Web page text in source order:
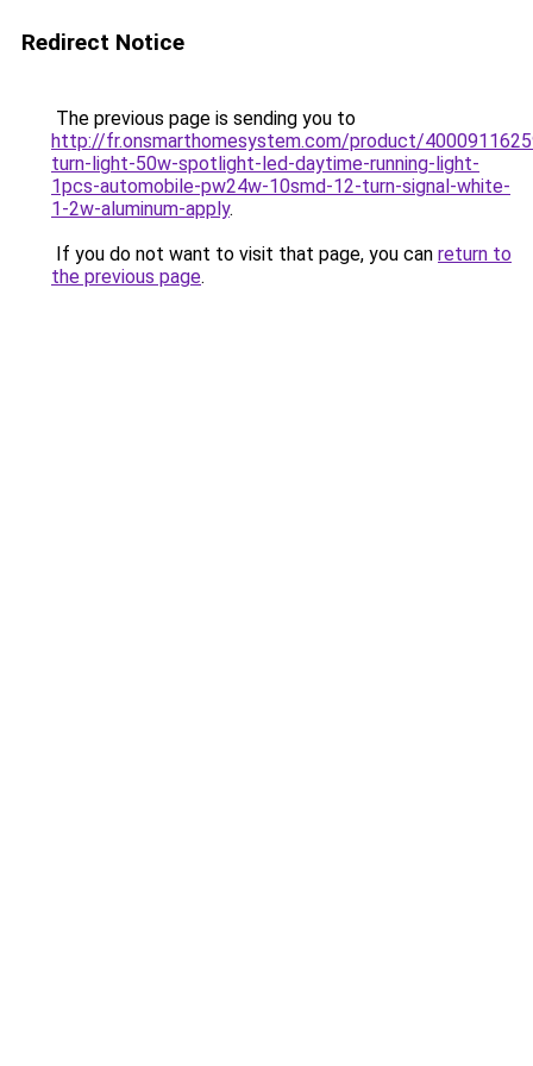
Redirect Notice
The previous page is sending you to
http://fr.onsmarthomesystem.com/product/
turn-light-50w-spotlight-led-daytime-running-light-
1pcs-automobile-pw24w-10smd-12-turn-signal-white-
1-2w-aluminum-apply.
If you do not want to visit that page, you can return to
the previous page.